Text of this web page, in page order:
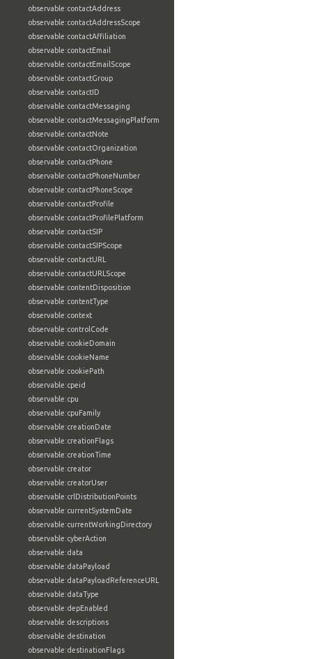
observable:contactAddress
observable:contactAddressScope
observable:contactAffiliation
observable:contactEmail
observable:contactEmailScope
observable:contactGroup
observable:contactID
observable:contactMessaging
observable:contactMessagingPlatform
observable:contactNote
observable:contactOrganization
observable:contactPhone
observable:contactPhoneNumber
observable:contactPhoneScope
observable:contactProfile
observable:contactProfilePlatform
observable:contactSIP
observable:contactSIPScope
observable:contactURL
observable:contactURLScope
observable:contentDisposition
observable:contentType
observable:context
observable:controlCode
observable:cookieDomain
observable:cookieName
observable:cookiePath
observable:cpeid
observable:cpu
observable:cpuFamily
observable:creationDate
observable:creationFlags
observable:creationTime
observable:creator
observable:creatorUser
observable:crlDistributionPoints
observable:currentSystemDate
observable:currentWorkingDirectory
observable:cyberAction
observable:data
observable:dataPayload
observable:dataPayloadReferenceURL
observable:dataType
observable:depEnabled
observable:descriptions
observable:destination
observable:destinationFlags